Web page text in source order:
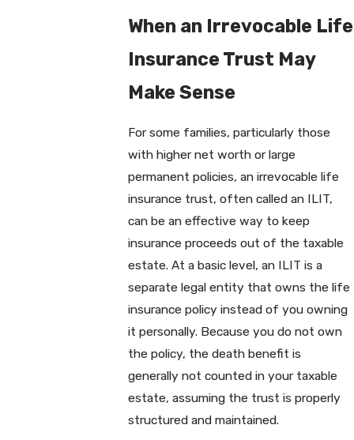
When an Irrevocable Life
Insurance Trust May
Make Sense
For some families, particularly those
with higher net worth or large
permanent policies, an irrevocable life
insurance trust, often called an ILIT,
can be an effective way to keep
insurance proceeds out of the taxable
estate. At a basic level, an ILIT is a
separate legal entity that owns the life
insurance policy instead of you owning
it personally. Because you do not own
the policy, the death benefit is
generally not counted in your taxable
estate, assuming the trust is properly
structured and maintained.